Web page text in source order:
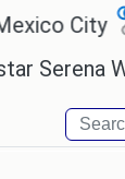
City